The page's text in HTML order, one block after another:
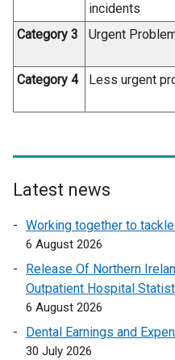
incidents
Category 3 Urgent
Category 4
Less urgent
Latest news
Working together to
6 August 2026
Release Of Northern
Outpatient Hospital
6 August 2026
Dental Earnings and
30 July 2026